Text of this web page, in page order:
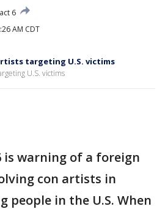
6
AM CDT
targeting U.S. victims
U.S. victims
is warning of a foreign
con artists in
people in the U.S. When